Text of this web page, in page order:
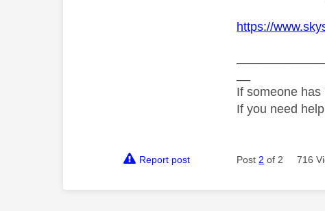
https://
If someone
If you need
Report post Post 2 of 2 716